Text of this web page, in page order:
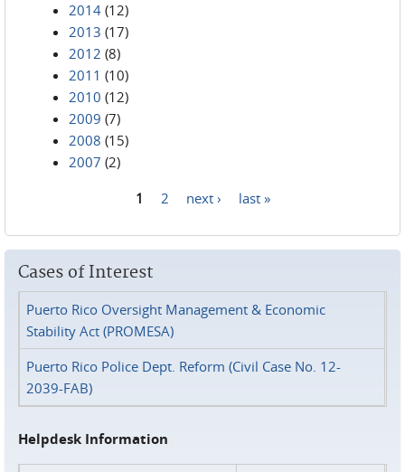
2014 (12)
2013 (17)
2012 (8)
2011 (10)
2010 (12)
2009 (7)
2008 (15)
2007 (2)
1 2 next › last »
Cases of Interest
Puerto Rico Oversight Management & Economic
Stability Act (PROMESA)
Puerto Rico Police Dept. Reform (Civil Case No. 12-
2039-FAB)
Helpdesk Information